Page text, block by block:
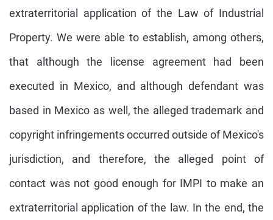
extraterritorial application of the Law of Industrial
Property. We were able to establish, among others,
that although the license agreement had been
executed in Mexico, and although defendant was
based in Mexico as well, the alleged trademark and
copyright infringements occurred outside of Mexico's
jurisdiction, and therefore, the alleged point of
contact was not good enough for IMPI to make an
extraterritorial application of the law. In the end, the